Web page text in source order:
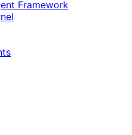
Framework